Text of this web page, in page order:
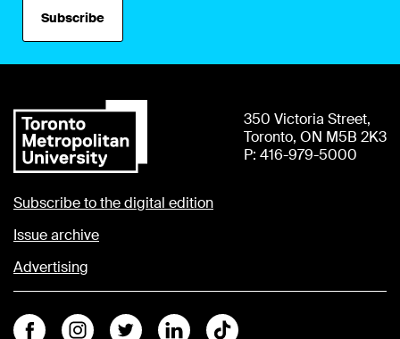
Subscribe
350 Victoria Street,
Toronto, ON M5B 2K3
P: 416-979-5000
Subscribe to the digital edition
Issue archive
Advertising
FacebookInstagramTwitter LinkedinTiktok